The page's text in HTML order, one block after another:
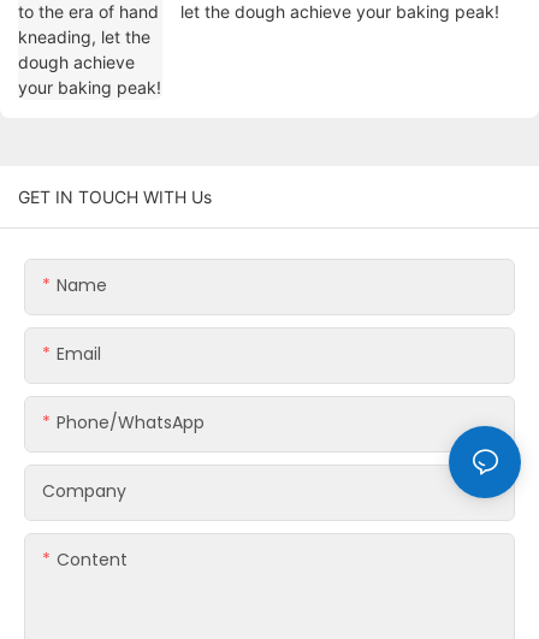
let the dough achieve your baking peak!
GET IN TOUCH WITH Us
Name
Email
Phone/whatsApp
Company
Content